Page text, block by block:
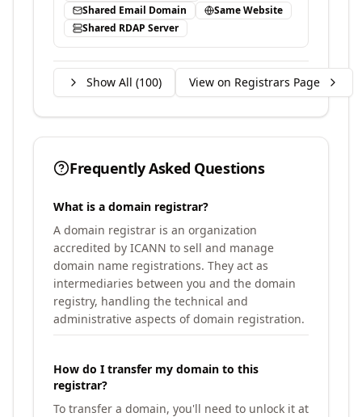
Shared Email Domain
Same Website
Shared RDAP Server
Show All (100) View on Registrars Page
Frequently Asked Questions
What is a domain registrar?
A domain registrar is an organization
accredited by ICANN to sell and manage
domain name registrations. They act as
intermediaries between you and the domain
registry, handling the technical and
administrative aspects of domain registration.
How do I transfer my domain to this
registrar?
To transfer a domain, you'll need to unlock it at